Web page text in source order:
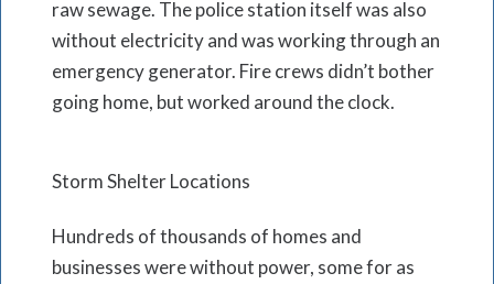
raw sewage. The police station itself was also
without electricity and was working through an
emergency generator. Fire crews didn’t bother
going home, but worked around the clock.
Storm Shelter Locations
Hundreds of thousands of homes and
businesses were without power, some for as